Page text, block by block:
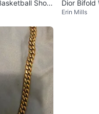
Shoe
Dior Bifold
Erin Mills